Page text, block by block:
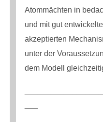
Atommächten in
und mit gut
akzeptierten
unter der
dem Modell